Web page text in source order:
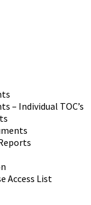
– Individual TOC’s
Access List